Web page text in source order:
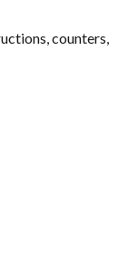
counters,